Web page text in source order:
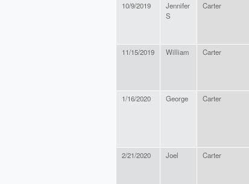
10/9/2019
Jennifer
S
Carter
11/15/2019 William Carter
1/16/2020 George Carter
2/21/2020 Joel Carter